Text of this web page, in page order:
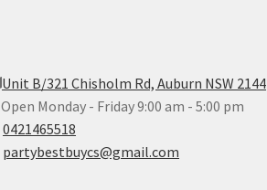
Unit B/321 Chisholm Rd, Auburn NSW 2144
Open Monday - Friday 9:00 am - 5:00 pm
0421465518
partybestbuycs@gmail.com